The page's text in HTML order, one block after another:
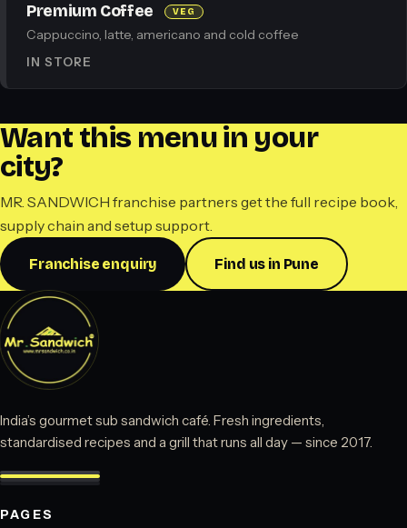
Premium Coffee VEG
Cappuccino, latte, americano and cold coffee
IN STORE
Want this menu in your
city?
MR. SANDWICH franchise partners get the full recipe book,
supply chain and setup support.
Franchise enquiry Find us in Pune
India’s gourmet sub sandwich café. Fresh ingredients,
standardised recipes and a grill that runs all day — since 2017.
PAGES